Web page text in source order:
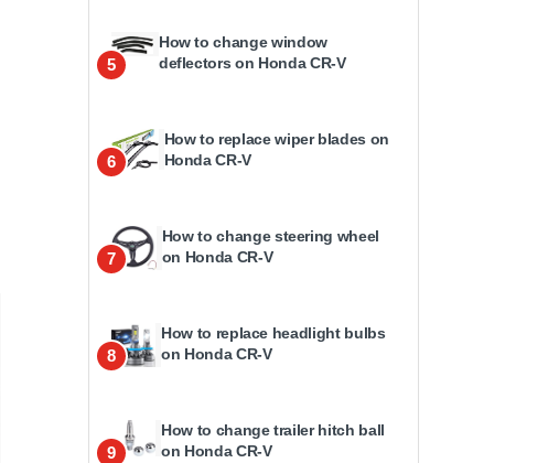
5
How to change window
deflectors on Honda CR-V
6
How to replace wiper blades on
Honda CR-V
7
How to change steering wheel
on Honda CR-V
8
How to replace headlight bulbs
on Honda CR-V
9
How to change trailer hitch ball
on Honda CR-V